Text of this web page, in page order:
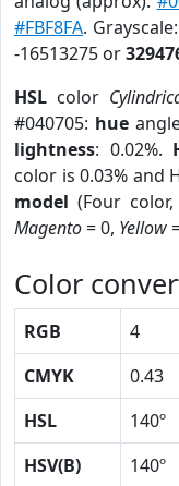
#FBF8FA. Grayscale:
-16513275 or
HSL color
#040705: hue
lightness: 0.02%.
color is 0.03% and
model (Four color,
Magento= 0, Yellow
Color
RGB 4
CMYK
0.43
HSL
140º
HSV(B)
140º